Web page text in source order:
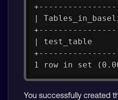
|
| test_table
1 row in set
You successfully created